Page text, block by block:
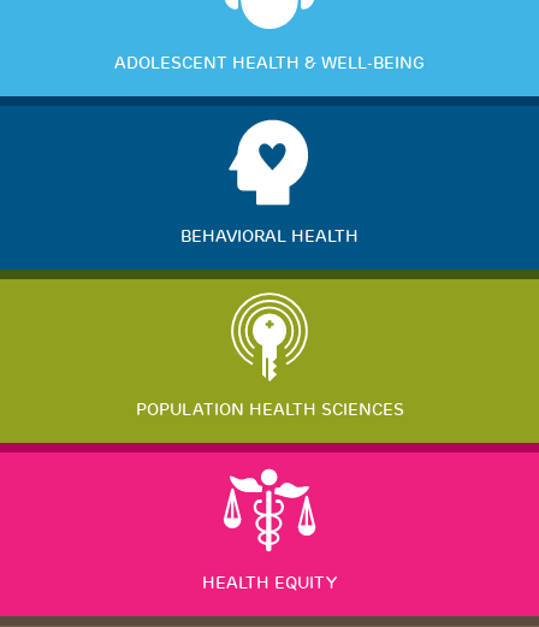
ADOLESCENT HEALTH & WELL-BEING
BEHAVIORAL HEALTH
POPULATION HEALTH SCIENCES
HEALTH EQUITY